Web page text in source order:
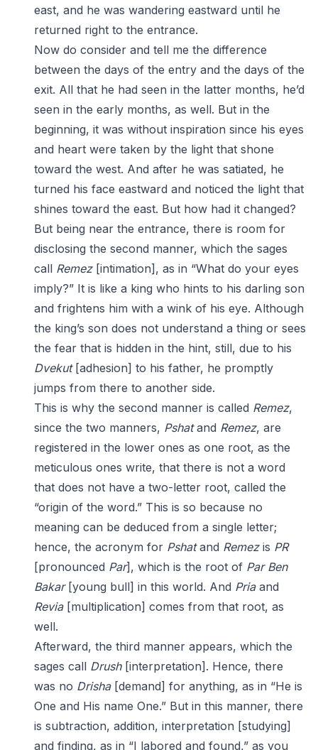
east, and he was wandering eastward until he
returned right to the entrance.
Now do consider and tell me the difference
between the days of the entry and the days of the
exit. All that he had seen in the latter months, he’d
seen in the early months, as well. But in the
beginning, it was without inspiration since his eyes
and heart were taken by the light that shone
toward the west. And after he was satiated, he
turned his face eastward and noticed the light that
shines toward the east. But how had it changed?
But being near the entrance, there is room for
disclosing the second manner, which the sages
call Remez[intimation], as in “What do your eyes
imply?” It is like a king who hints to his darling son
and frightens him with a wink of his eye. Although
the king’s son does not understand a thing or sees
the fear that is hidden in the hint, still, due to his
Dvekut[adhesion] to his father, he promptly
jumps from there to another side.
This is why the second manner is called Remez,
since the two manners, Pshatand Remez, are
registered in the lower ones as one root, as the
meticulous ones write, that there is not a word
that does not have a two-letter root, called the
“origin of the word.” This is so because no
meaning can be deduced from a single letter;
hence, the acronym for Pshatand Remezis PR
[pronounced Par], which is the root of Par Ben
Bakar[young bull] in this world. And Priaand
Revia[multiplication] comes from that root, as
well.
Afterward, the third manner appears, which the
sages call Drush[interpretation]. Hence, there
was no Drisha[demand] for anything, as in “He is
One and His name One.” But in this manner, there
is subtraction, addition, interpretation [studying]
and finding, as in “I labored and found,” as you